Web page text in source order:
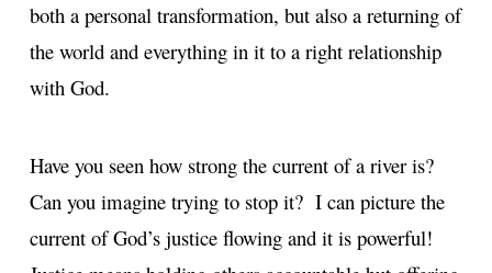
both a personal transformation, but also a returning of
the world and everything in it to a right relationship
with God.
Have you seen how strong the current of a river is?
Can you imagine trying to stop it? I can picture the
current of God’s justice flowing and it is powerful!